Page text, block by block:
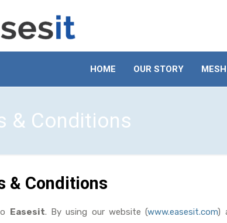
HOME OUR STORY
& Conditions
& Conditions
Easesit. By using our website (www.easesit.com)